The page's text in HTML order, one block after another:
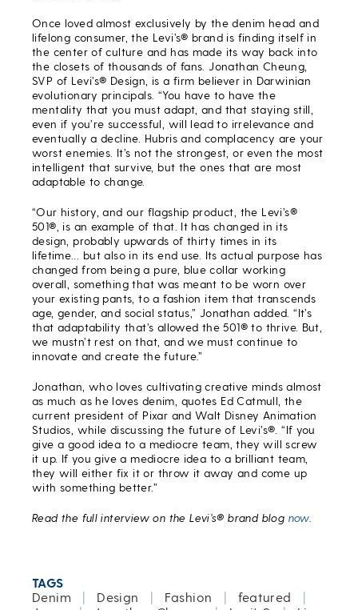
Once loved almost exclusively by the denim head and
lifelong consumer, the Levi’s® brand is finding itself in
the center of culture and has made its way back into
the closets of thousands of fans. Jonathan Cheung,
SVP of Levi’s® Design, is a firm believer in Darwinian
evolutionary principals. “You have to have the
mentality that you must adapt, and that staying still,
even if you’re successful, will lead to irrelevance and
eventually a decline. Hubris and complacency are your
worst enemies. It’s not the strongest, or even the most
intelligent that survive, but the ones that are most
adaptable to change.
“Our history, and our flagship product, the Levi’s®
501®, is an example of that. It has changed in its
design, probably upwards of thirty times in its
lifetime… but also in its end use. Its actual purpose has
changed from being a pure, blue collar working
overall, something that was meant to be worn over
your existing pants, to a fashion item that transcends
age, gender, and social status,” Jonathan added. “It’s
that adaptability that’s allowed the 501® to thrive. But,
we mustn’t rest on that, and we must continue to
innovate and create the future.”
Jonathan, who loves cultivating creative minds almost
as much as he loves denim, quotes Ed Catmull, the
current president of Pixar and Walt Disney Animation
Studios, while discussing the future of Levi’s®. “If you
give a good idea to a mediocre team, they will screw
it up. If you give a mediocre idea to a brilliant team,
they will either fix it or throw it away and come up
with something better.”
Read the full interview on the Levi’s® brand blog now.
TAGS
Denim
| Design | Fashion | featured
|